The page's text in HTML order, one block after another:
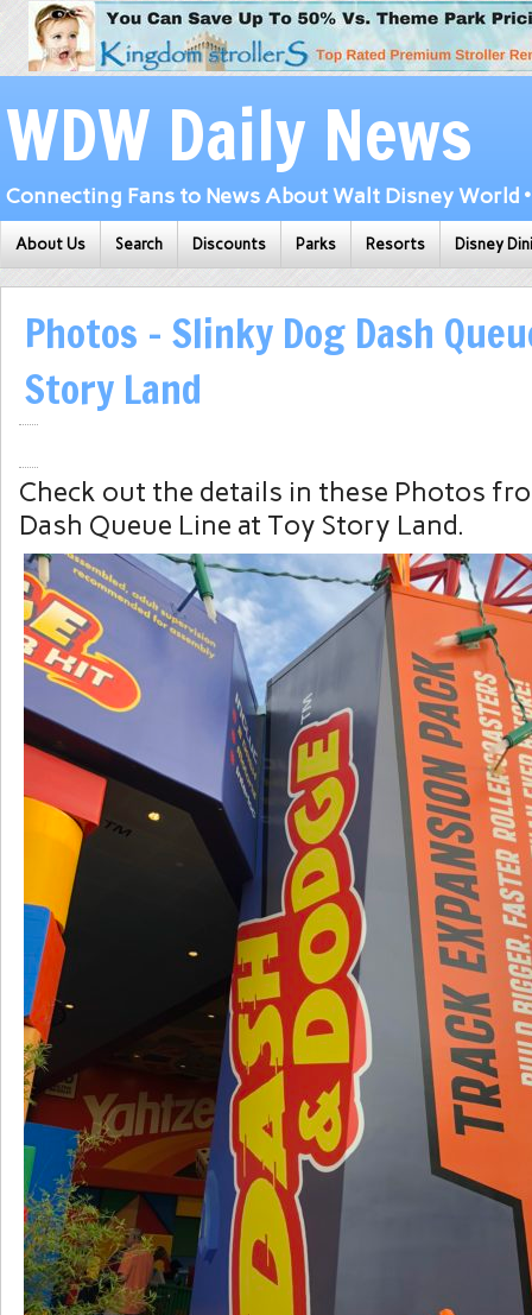
WDW Daily News
Connecting Fans to News About Walt Disney World
About Us Search Discounts Parks Resorts Disney
Photos – Slinky Dog Dash
Story Land
Check out the details in these Photos
Dash Queue Line at Toy Story Land.